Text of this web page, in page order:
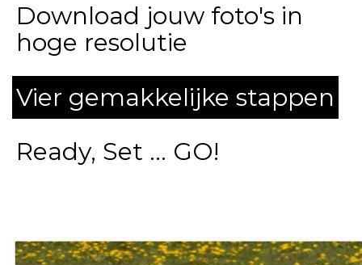
Download jouw foto's in
hoge resolutie
Vier gemakkelijke stappen
Ready, Set ... GO!